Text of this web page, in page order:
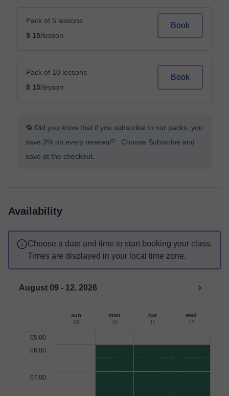
Pack of 5 lessons
$ 15/lesson
Book
Pack of 10 lessons
$ 15/lesson
Book
🔁 Did you know that if you subscribe to our packs, you
save 3% on every renewal? Choose Subscribe and
save at the checkout.
Availability
Choose a date and time to start booking your class.
Times are displayed in your local time zone.
August 09 - 12, 2026
sun
09
mon
10
tue
11
wed
12
05:00
06:00
07:00